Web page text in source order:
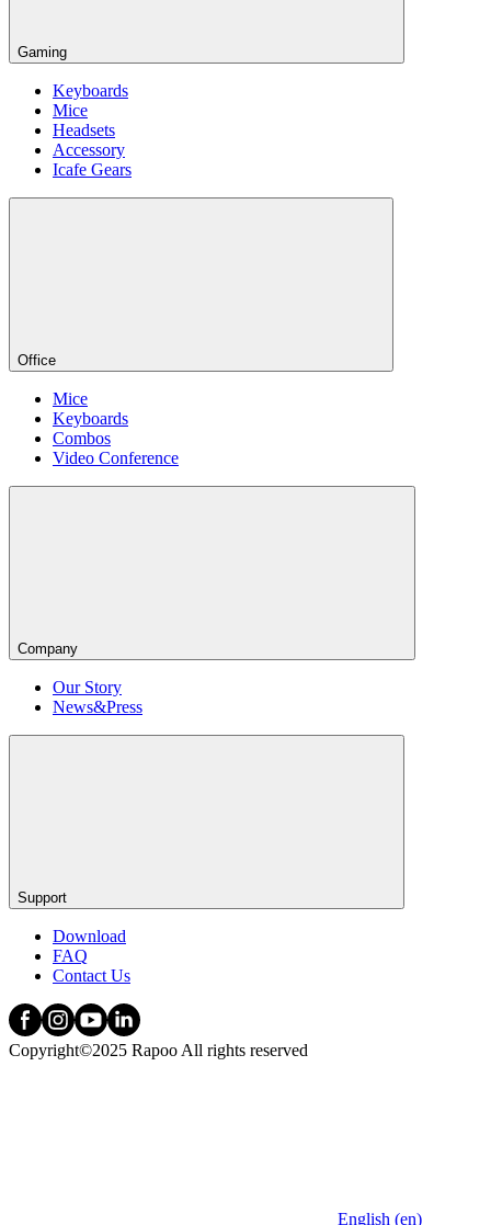
Gaming
Keyboards
Mice
Headsets
Accessory
Icafe Gears
Office
Mice
Keyboards
Combos
Video Conference
Company
Our Story
News&Press
Support
Download
FAQ
Contact Us
Copyright©2025 Rapoo All rights reserved
English (en)